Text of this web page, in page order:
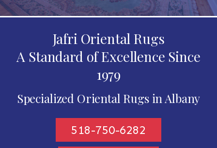
Jafri Oriental Rugs
A Standard of Excellence Since
1979
Specialized Oriental Rugs in Albany
518-750-6282